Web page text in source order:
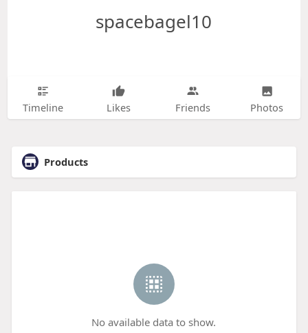
spacebagel10
Timeline Likes Friends Photos
Products
No available data to show.